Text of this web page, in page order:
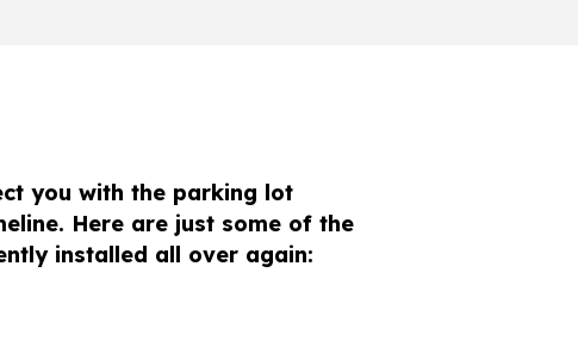
you with the parking lot
Here are just some of the
installed all over again: